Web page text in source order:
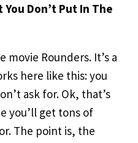
You Don’t Put In The
Rounders. It’s a
here like this: you
ask for. Ok, that’s
you’ll get tons of
The point is, the